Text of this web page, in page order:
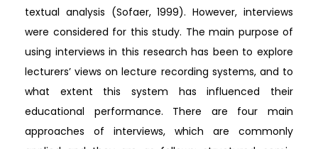
textual analysis (Sofaer, 1999). However, interviews
were considered for this study. The main purpose of
using interviews in this research has been to explore
lecturers’ views on lecture recording systems, and to
what extent this system has influenced their
educational performance. There are four main
approaches of interviews, which are commonly